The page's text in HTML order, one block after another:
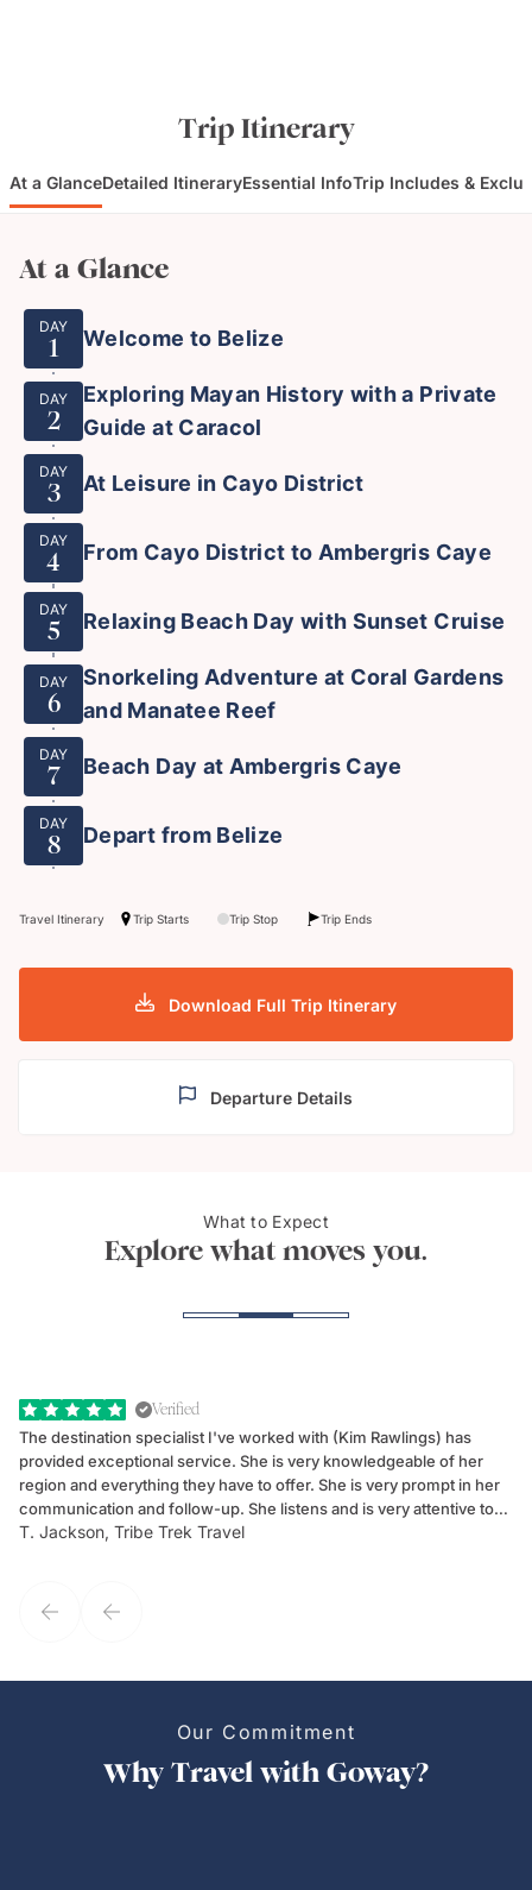
Trip Itinerary
At a GlanceDetailed ItineraryEssential InfoTrip Includes &
At a Glance
DAY
1 Welcome to Belize
DAY
2
Exploring Mayan History with a Private
Guide at Caracol
DAY
3 At Leisure in Cayo District
DAY
4 From Cayo District to Ambergris Caye
DAY
5 Relaxing Beach Day with Sunset Cruise
DAY
6
Snorkeling Adventure at Coral Gardens
and Manatee Reef
DAY
7 Beach Day at Ambergris Caye
DAY
8 Depart from Belize
Travel Itinerary Trip Starts Trip Stop Trip Ends
Download Full Trip Itinerary
Departure Details
What to Expect
Explore what moves you.
Maya ruins at Caracol
Verified
The destination specialist I've worked with (Kim Rawlings) has
provided exceptional service. She is very knowledgeable of her
region and everything they have to offer. She is very prompt in her
communication and follow-up. She listens and is very attentive to
my client's needs and wants. Kim's personality makes one feel like
T. Jackson, Tribe Trek Travel
Our Commitment
Why Travel with Goway?